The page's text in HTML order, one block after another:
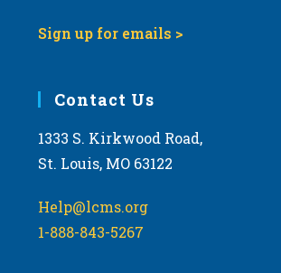
Sign up for emails >
Contact Us
1333 S. Kirkwood Road,
St. Louis, MO 63122
Help@lcms.org
1-888-843-5267